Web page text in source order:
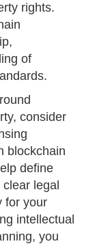
rights.
of
consider
blockchain
define
legal
for your
intellectual
you